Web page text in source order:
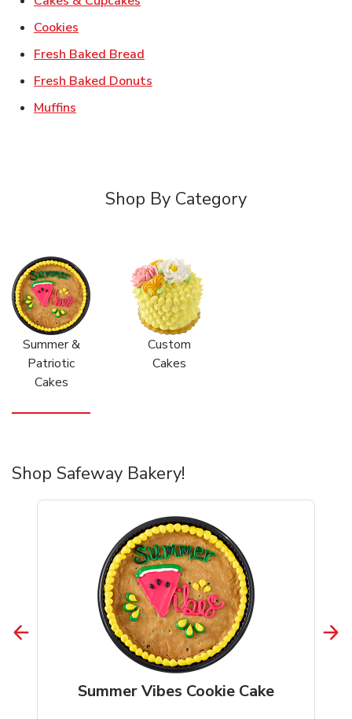
Cookies
Fresh Baked Bread
Fresh Baked Donuts
Muffins
Shop By Category
Summer &
Patriotic
Cakes
Custom
Cakes
Shop Safeway Bakery!
Summer Vibes Cookie Cake